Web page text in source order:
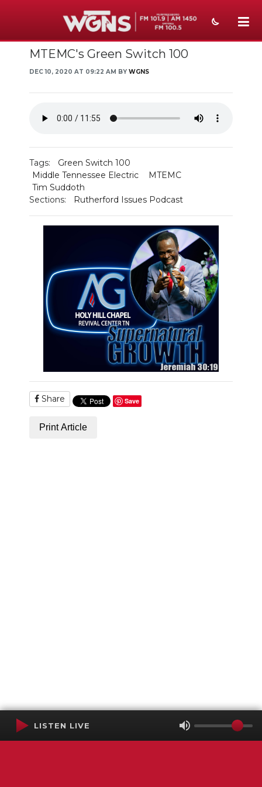
NEWS
SECTIONS
ON-AIR
NEWSLETTER
SEARCH
MTEMC's Green Switch 100
DEC 10, 2020 AT 09:22 AM BY WGNS
Tags:
Green Switch 100
Middle Tennessee Electric
MTEMC
Tim Suddoth
Sections:
Rutherford Issues Podcast
Share Save
Print Article
LISTEN LIVE